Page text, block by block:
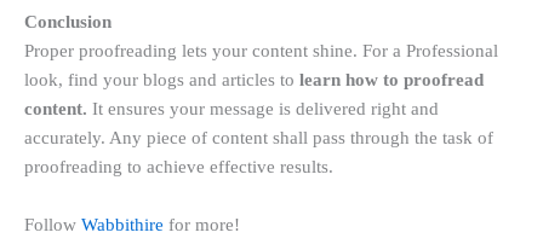
Conclusion
Proper proofreading lets your content shine. For a Professional
look, find your blogs and articles to learn how to proofread
content. It ensures your message is delivered right and
accurately. Any piece of content shall pass through the task of
proofreading to achieve effective results.
Follow Wabbithire for more!